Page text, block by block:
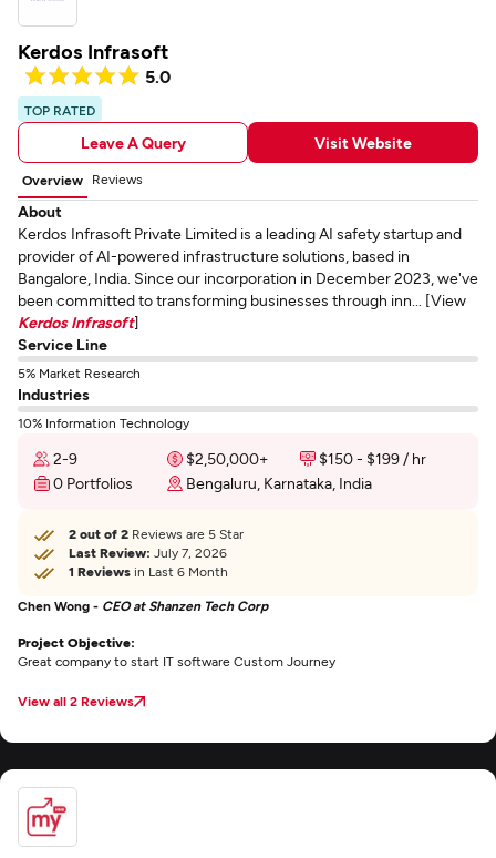
Kerdos Infrasoft
5.0
TOP RATED
Leave A Query Visit Website
Overview Reviews
About
Kerdos Infrasoft Private Limited is a leading AI safety startup and
provider of AI-powered infrastructure solutions, based in
Bangalore, India. Since our incorporation in December 2023, we've
been committed to transforming businesses through inn... [View
Kerdos Infrasoft]
Service Line
5% Market Research
Industries
10% Information Technology
2-9 $2,50,000+
$150 - $199 / hr
0 Portfolios
Bengaluru, Karnataka, India
2 out of 2 Reviews are 5 Star
Last Review: July 7, 2026
1 Reviews in Last 6 Month
Chen Wong - CEO at Shanzen Tech Corp
Project Objective:
Great company to start IT software Custom Journey
View all 2 Reviews